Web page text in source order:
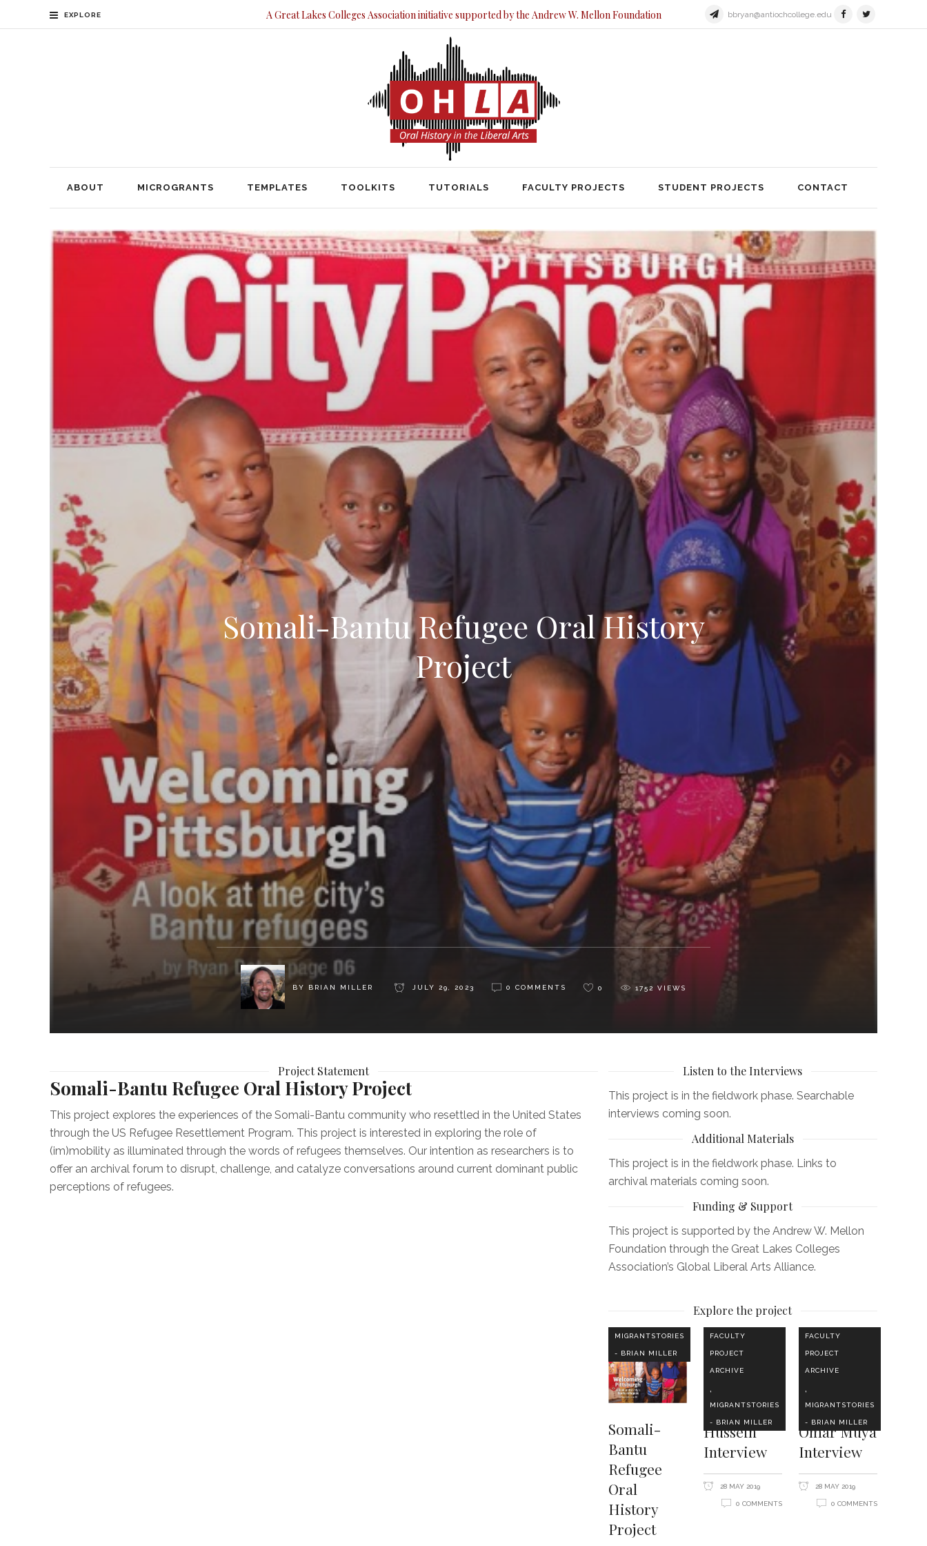
EXPLORE A Great Lakes Colleges Association initiative supported by the Andrew W. Mellon Foundation bbryan@antiochcollege.edu
ABOUT MICROGRANTS TEMPLATES TOOLKITS TUTORIALS FACULTY PROJECTS STUDENT PROJECTS CONTACT
ABOUT TEMPLATES TOOLKITS TUTORIALS FACULTY PROJECTS STUDENT PROJECTS
Somali-Bantu Refugee Oral History
Project
BY BRIAN MILLER JULY 29, 2023 0 COMMENTS 0 1752 VIEWS
Project Statement
Somali-Bantu Refugee Oral History Project
This project explores the experiences of the Somali-Bantu community who resettled in the United States
through the US Refugee Resettlement Program. This project is interested in exploring the role of
(im)mobility as illuminated through the words of refugees themselves. Our intention as researchers is to
offer an archival forum to disrupt, challenge, and catalyze conversations around current dominant public
perceptions of refugees.
Listen to the Interviews
This project is in the fieldwork phase. Searchable
interviews coming soon.
Additional Materials
This project is in the fieldwork phase. Links to
archival materials coming soon.
Funding & Support
This project is supported by the Andrew W. Mellon
Foundation through the Great Lakes Colleges
Association’s Global Liberal Arts Alliance.
Explore the project
MIGRANTSTORIES
- BRIAN MILLER
Somali-
Bantu
Refugee
Oral
History
Project
FACULTY
PROJECT
ARCHIVE
,
MIGRANTSTORIES
- BRIAN MILLER
Hussein
Interview
28 MAY 2019
0 COMMENTS
FACULTY
PROJECT
ARCHIVE
,
MIGRANTSTORIES
- BRIAN MILLER
Omar Muya
Interview
28 MAY 2019
0 COMMENTS